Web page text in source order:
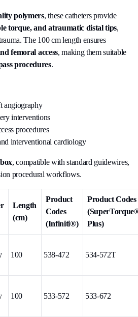
polymers, these catheters provide
torque, and atraumatic distal tips,
The 100 cm length ensures
femoral access, making them suitable
procedures.
angiography
interventions
procedures
interventional cardiology
, compatible with standard guidewires,
procedural workflows.
Length
(cm)
Product
Codes
(Infiniti®)
Product Codes
Plus)
100 538-472 534-572T
100 533-572 533-672